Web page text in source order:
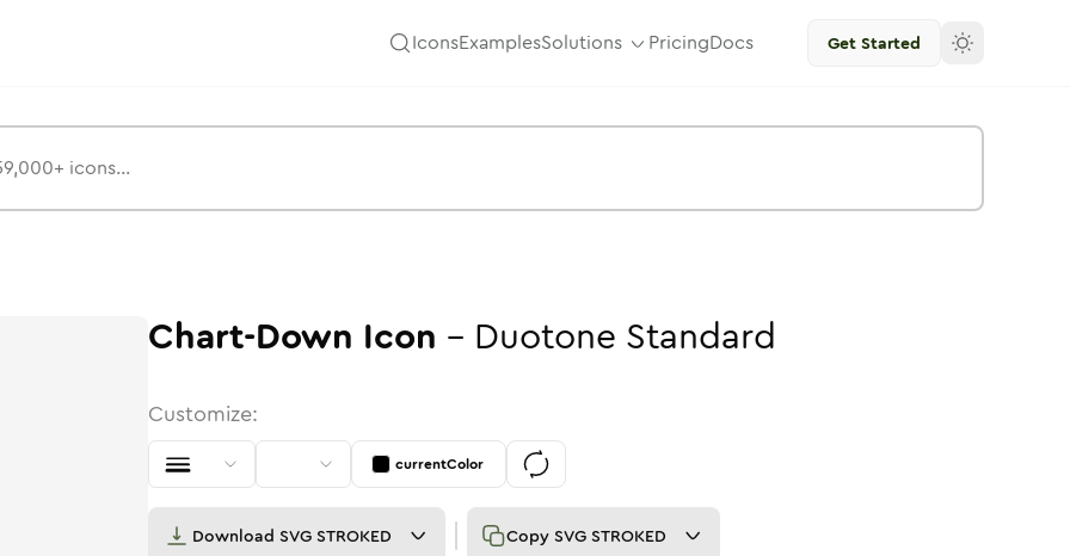
IconsExamplesSolutions PricingDocs Get Started
Chart-Down Icon - Duotone Standard
Customize:
currentColor
Download SVG STROKED Copy SVG STROKED